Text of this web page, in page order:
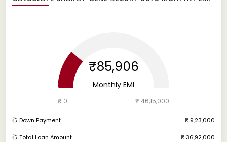
₹85,906
Monthly EMI
₹ 0 ₹ 46,15,000
Down Payment ₹ 9,23,000
Total Loan Amount ₹ 36,92,000